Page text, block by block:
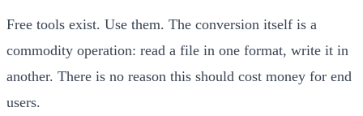
Free tools exist. Use them. The conversion itself is a
commodity operation: read a file in one format, write it in
another. There is no reason this should cost money for end
users.